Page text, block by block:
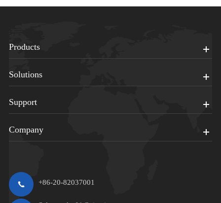
Products
Solutions
Support
Company
+86-20-82037001